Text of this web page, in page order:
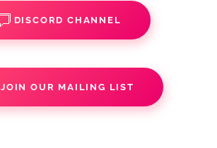
DISCORD CHANNEL
JOIN OUR MAILING LIST